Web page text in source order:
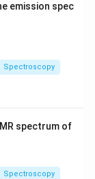
emission spec
Spectroscopy
spectrum of
Spectroscopy